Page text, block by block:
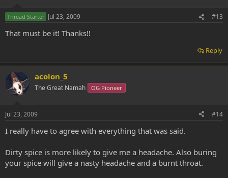
Thread Starter Jul 23, 2009 #13
That must be it! Thanks!!
Reply
acolon_5
The Great Namah OG Pioneer
Jul 23, 2009 #14
I really have to agree with everything that was said.
Dirty spice is more likely to give me a headache. Also buring
your spice will give a nasty headache and a burnt throat.